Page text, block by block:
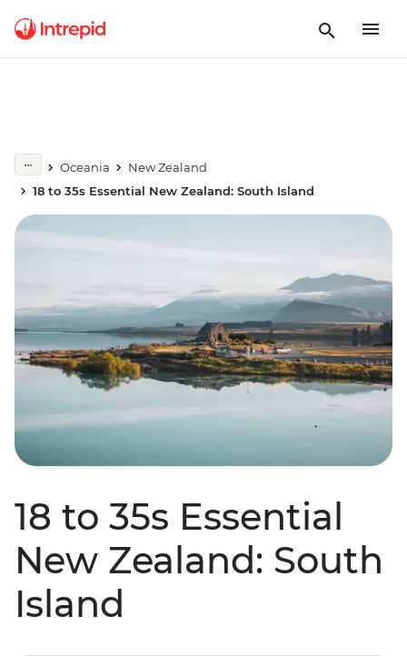
Oceania
New Zealand
18 to 35s Essential New Zealand: South Island
18 to 35s Essential
New Zealand: South
Island